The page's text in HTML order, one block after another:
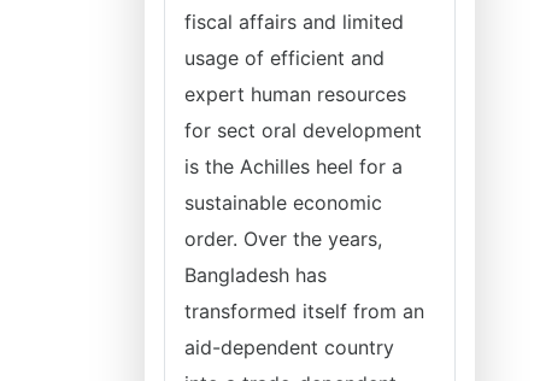
fiscal affairs and limited
usage of efficient and
expert human resources
for sect oral development
is the Achilles heel for a
sustainable economic
order. Over the years,
Bangladesh has
transformed itself from an
aid-dependent country